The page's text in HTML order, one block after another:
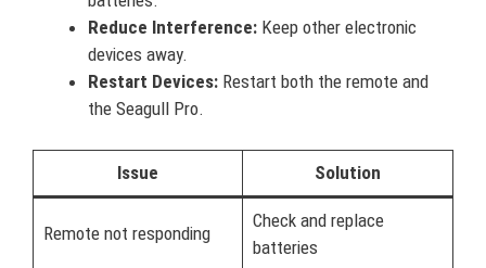
Reduce Interference: Keep other electronic
devices away.
Restart Devices: Restart both the remote and
the Seagull Pro.
Issue Solution
Remote not responding
Check and replace
batteries